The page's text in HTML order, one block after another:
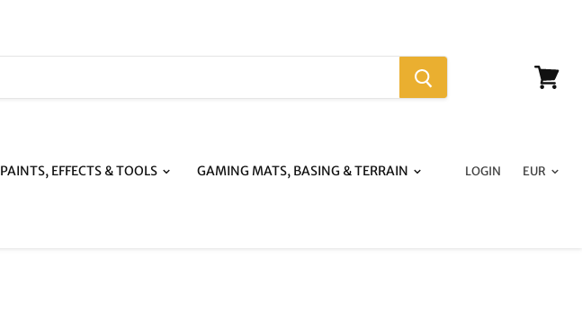
PAINTS, EFFECTS & TOOLS GAMING MATS, BASING & TERRAIN LOGIN